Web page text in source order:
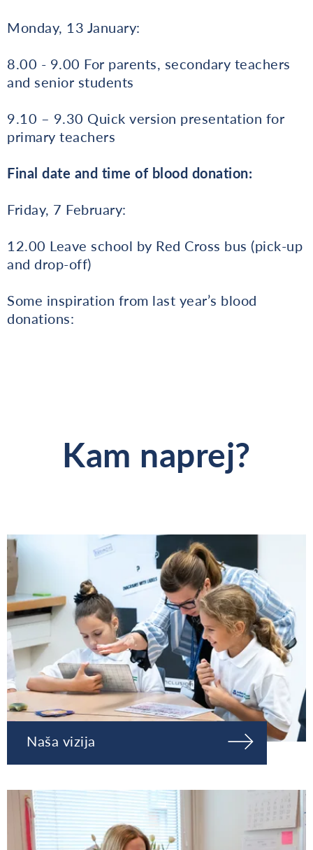
Monday, 13 January:
8.00 - 9.00 For parents, secondary teachers
and senior students
9.10 – 9.30 Quick version presentation for
primary teachers
Final date and time of blood donation:
Friday, 7 February:
12.00 Leave school by Red Cross bus (pick-up
and drop-off)
Some inspiration from last year’s blood
donations:
Kam naprej?
Naša vizija